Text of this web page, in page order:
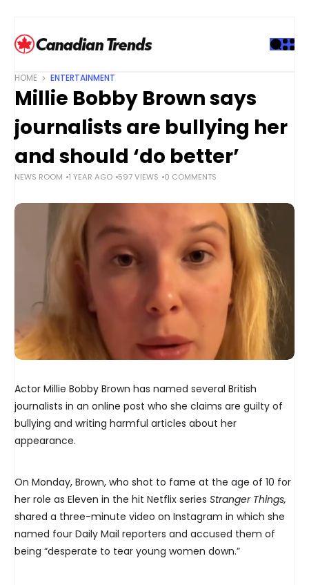
HOME ENTERTAINMENT
Millie Bobby Brown says
journalists are bullying her
and should ‘do better’
NEWS ROOM 1 YEAR AGO 597 VIEWS 0 COMMENTS
Actor Millie Bobby Brown has named several British
journalists in an online post who she claims are guilty of
bullying and writing harmful articles about her
appearance.
On Monday, Brown, who shot to fame at the age of 10 for
her role as Eleven in the hit Netflix series Stranger Things,
shared a three-minute video on Instagram in which she
named four Daily Mail reporters and accused them of
being “desperate to tear young women down.”